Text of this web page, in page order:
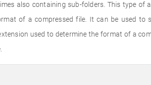
also containing sub-folders. This type of
of a compressed file. It can be used
used to determine the format of a